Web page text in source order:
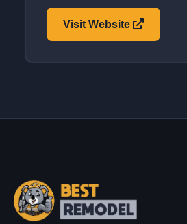
Visit Website